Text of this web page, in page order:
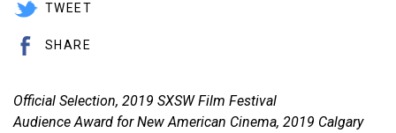
TWEET
SHARE
Official Selection, 2019 SXSW Film Festival
Audience Award for New American Cinema, 2019 Calgary